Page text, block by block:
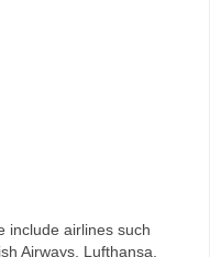
include airlines such
Airways, Lufthansa,